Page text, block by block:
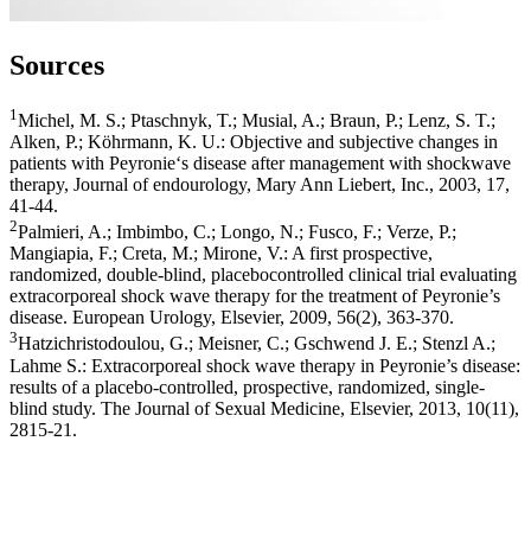
Sources
1 Michel, M. S.; Ptaschnyk, T.; Musial, A.; Braun, P.; Lenz, S. T.;
Alken, P.; Köhrmann, K. U.: Objective and subjective changes in
patients with Peyronie‘s disease after management with shockwave
therapy, Journal of endourology, Mary Ann Liebert, Inc., 2003, 17,
41-44.
2Palmieri, A.; Imbimbo, C.; Longo, N.; Fusco, F.; Verze, P.;
Mangiapia, F.; Creta, M.; Mirone, V.: A first prospective,
randomized, double-blind, placebocontrolled clinical trial evaluating
extracorporeal shock wave therapy for the treatment of Peyronie’s
disease. European Urology, Elsevier, 2009, 56(2), 363-370.
3Hatzichristodoulou, G.; Meisner, C.; Gschwend J. E.; Stenzl A.;
Lahme S.: Extracorporeal shock wave therapy in Peyronie’s disease:
results of a placebo-controlled, prospective, randomized, single-
blind study. The Journal of Sexual Medicine, Elsevier, 2013, 10(11),
2815-21.